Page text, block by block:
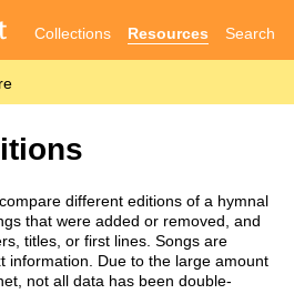
Collections Resources Search
different editions of a hymnal
that were added or removed, and
titles, or first lines. Songs are
information. Due to the large amount
not all data has been double-